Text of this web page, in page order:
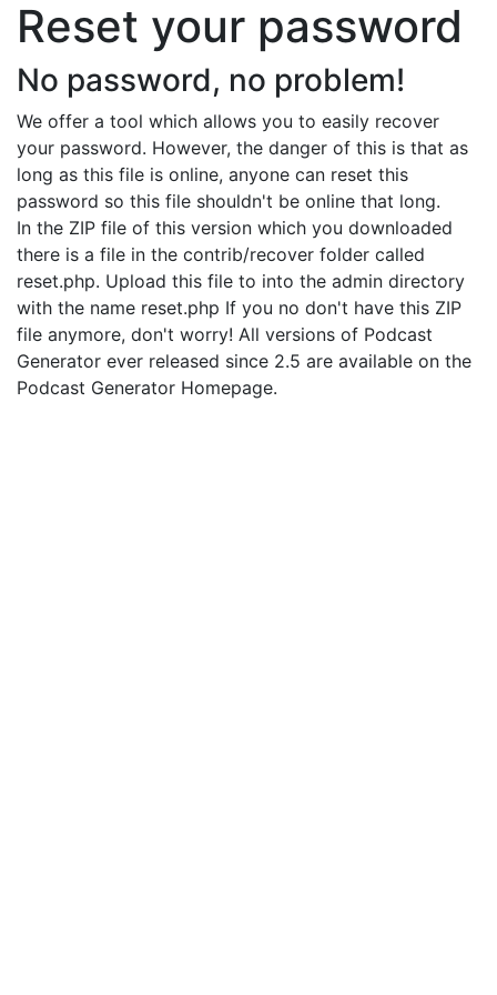
Reset your password
No password, no problem!
We offer a tool which allows you to easily recover
your password. However, the danger of this is that as
long as this file is online, anyone can reset this
password so this file shouldn't be online that long.
In the ZIP file of this version which you downloaded
there is a file in the contrib/recover folder called
reset.php. Upload this file to into the admin directory
with the name reset.php If you no don't have this ZIP
file anymore, don't worry! All versions of Podcast
Generator ever released since 2.5 are available on the
Podcast Generator Homepage.